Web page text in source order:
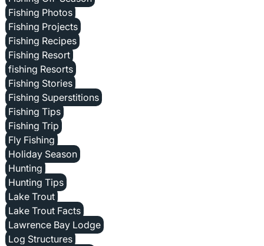
Fishing Photos
Fishing Projects
Fishing Recipes
Fishing Resort
fishing Resorts
Fishing Stories
Fishing Superstitions
Fishing Tips
Fishing Trip
Fly Fishing
Holiday Season
Hunting
Hunting Tips
Lake Trout
Lake Trout Facts
Lawrence Bay Lodge
Log Structures